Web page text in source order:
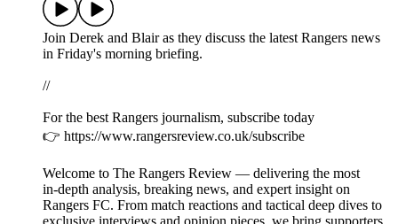
Join Derek and Blair as they discuss the latest Rangers news
in Friday's morning briefing.
//
For the best Rangers journalism, subscribe today
👉 https://www.rangersreview.co.uk/subscribe
Welcome to The Rangers Review — delivering the most
in‑depth analysis, breaking news, and expert insight on
Rangers FC. From match reactions and tactical deep dives to